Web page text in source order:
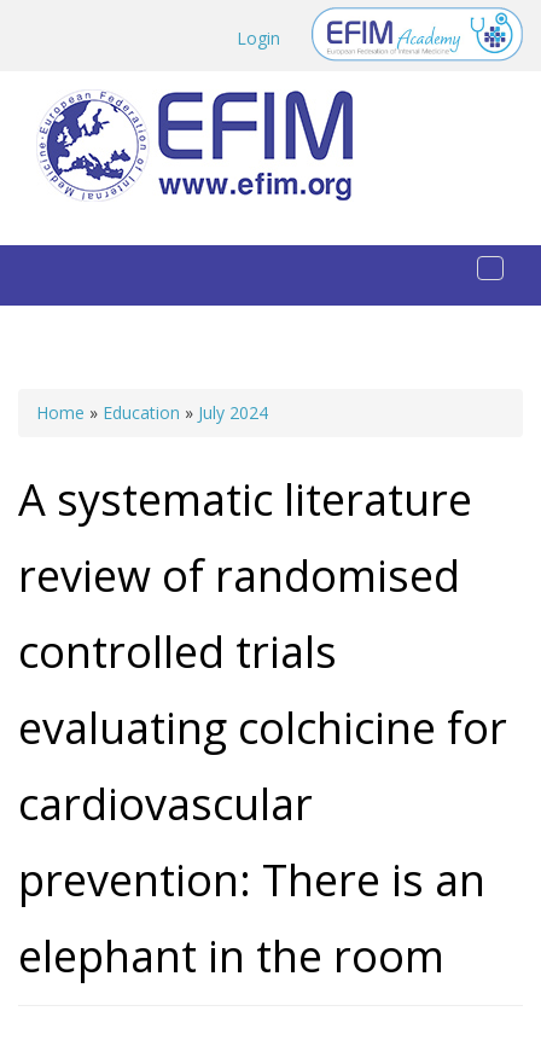
Login
You are here
Home » Education » July 2024
A systematic literature
review of randomised
controlled trials
evaluating colchicine for
cardiovascular
prevention: There is an
elephant in the room